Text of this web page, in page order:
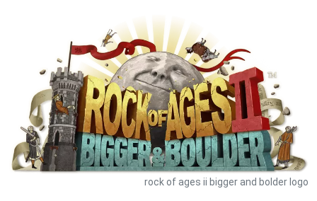
rock of ages ii bigger and bolder logo